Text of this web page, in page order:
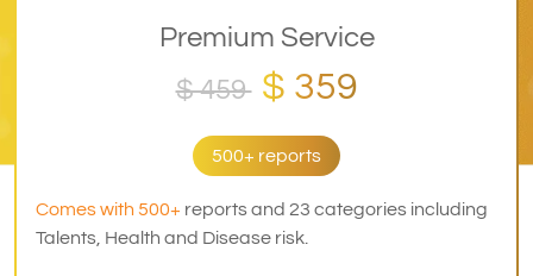
Premium Service
$ 459 $ 359
500+ reports
Comes with 500+ reports and 23 categories including
Talents, Health and Disease risk.